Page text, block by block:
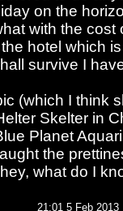
on the
with the cost
hotel which
survive I
(which I think
Skelter in
Planet
the
what do I
21:01 5 Feb 2013